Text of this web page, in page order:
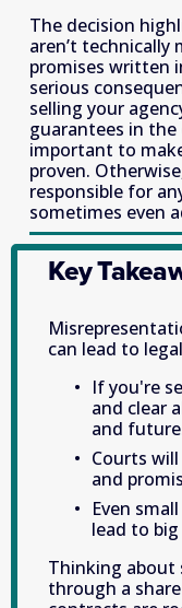
The decision
aren’t
promises written
serious
selling your
guarantees in
important to
proven.
responsible for
sometimes even
Key
can lead to
If you're
and clear
and
Courts
and
Even
lead to
Thinking about
through a